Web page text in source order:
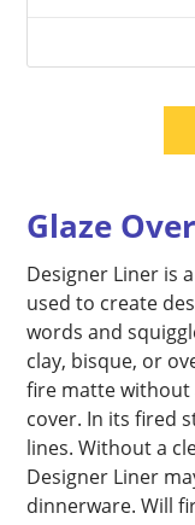
Glaze
Designer Liner is
used to create
words and
clay, bisque, or
fire matte without
cover. In its fired
lines. Without a
Designer Liner
dinnerware. Will